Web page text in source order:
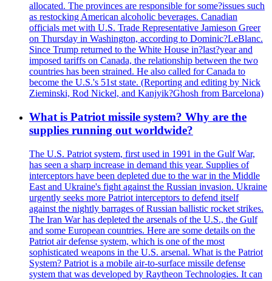
allocated. The provinces are responsible for some?issues such
as restocking American alcoholic beverages. Canadian
officials met with U.S. Trade Representative Jamieson Greer
on Thursday in Washington, according to Dominic?LeBlanc.
Since Trump returned to the White House in?last?year and
imposed tariffs on Canada, the relationship between the two
countries has been strained. He also called for Canada to
become the U.S.'s 51st state. (Reporting and editing by Nick
Zieminski, Rod Nickel, and Kanjyik?Ghosh from Barcelona)
What is Patriot missile system? Why are the
supplies running out worldwide?
The U.S. Patriot system, first used in 1991 in the Gulf War,
has seen a sharp increase in demand this year. Supplies of
interceptors have been depleted due to the war in the Middle
East and Ukraine's fight against the Russian invasion. Ukraine
urgently seeks more Patriot interceptors to defend itself
against the nightly barrages of Russian ballistic rocket strikes.
The Iran War has depleted the arsenals of the U.S., the Gulf
and some European countries. Here are some details on the
Patriot air defense system, which is one of the most
sophisticated weapons in the U.S. arsenal. What is the Patriot
System? Patriot is a mobile air-to-surface missile defense
system that was developed by Raytheon Technologies. It can